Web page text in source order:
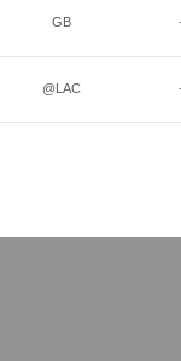
GB
@LAC